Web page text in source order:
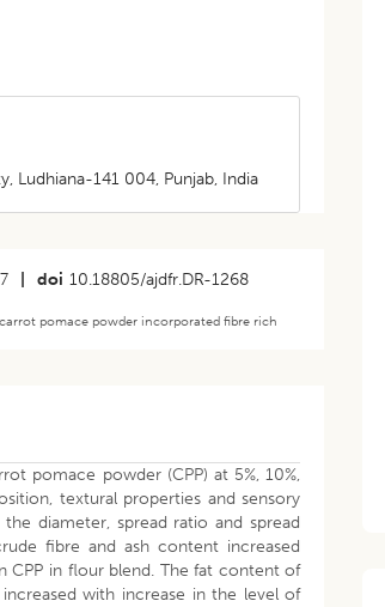
Ludhiana-141 004, Punjab, India
doi 10.18805/ajdfr.DR-1268
pomace powder incorporated fibre rich
pomace powder (CPP) at 5%, 10%,
textural properties and sensory
diameter, spread ratio and spread
fibre and ash content increased
CPP in flour blend. The fat content of
with increase in the level of